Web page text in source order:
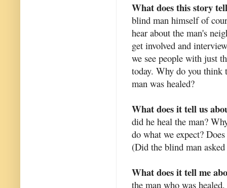
What does this story
blind man himself of
hear about the man's
get involved and
we see people with just
today. Why do you think
man was healed?
What does it tell us
did he heal the man?
do what we expect?
(Did the blind man
What does it tell me
the man who was